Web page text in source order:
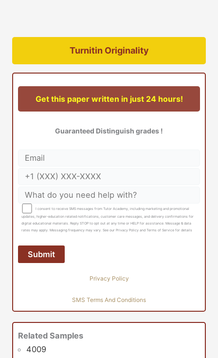
Turnitin Originality
Get this paper written in just 24 hours!
Guaranteed Distinguish grades !
I consent to receive SMS messages from Tutor Academy, including marketing and promotional
updates, higher-education related notifications, customer care messages, and delivery confirmations for
digital educational materials. Reply STOP to opt out at any time or HELP for assistance. Message & data
rates may apply. Messaging frequency may vary. See our Privacy Policy and Terms of Service for details
Privacy Policy
SMS Terms And Conditions
Related Samples
4009